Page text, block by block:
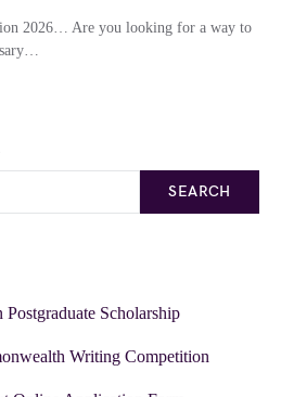
2026… Are you looking for a way to
SEARCH
Scholarship
Writing Competition